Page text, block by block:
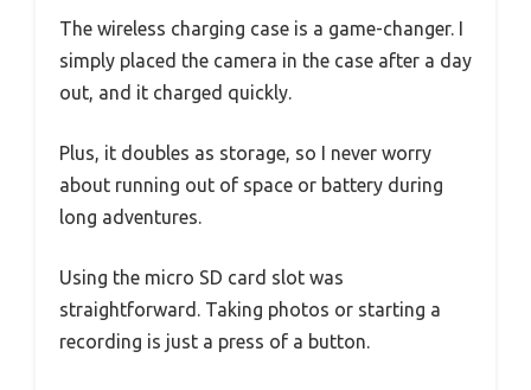
The wireless charging case is a game-changer. I
simply placed the camera in the case after a day
out, and it charged quickly.
Plus, it doubles as storage, so I never worry
about running out of space or battery during
long adventures.
Using the micro SD card slot was
straightforward. Taking photos or starting a
recording is just a press of a button.